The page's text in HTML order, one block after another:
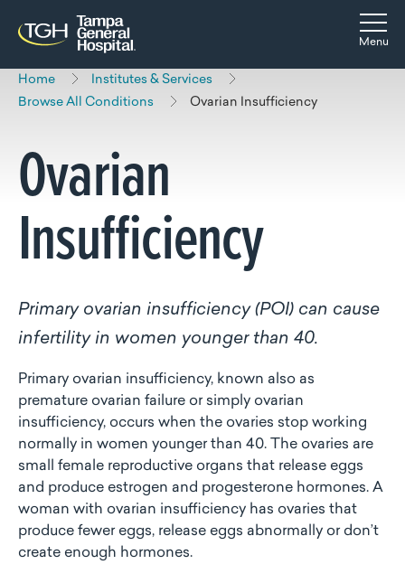
Skip to main content
Skip to navigation
Skip to search
Menu
Home
Institutes & Services
Browse All Conditions
Ovarian Insufficiency
Ovarian
Insufficiency
Primary ovarian insufficiency (POI) can cause
infertility in women younger than 40.
Primary ovarian insufficiency, known also as
premature ovarian failure or simply ovarian
insufficiency, occurs when the ovaries stop working
normally in women younger than 40. The ovaries are
small female reproductive organs that release eggs
and produce estrogen and progesterone hormones. A
woman with ovarian insufficiency has ovaries that
produce fewer eggs, release eggs abnormally or don’t
create enough hormones.